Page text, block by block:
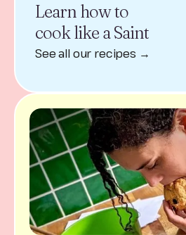
Learn how to
cook like a Saint
See all our recipes →